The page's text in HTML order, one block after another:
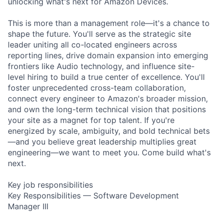
This is more than a management role—it's a chance to
shape the future. You'll serve as the strategic site
leader uniting all co-located engineers across
reporting lines, drive domain expansion into emerging
frontiers like Audio technology, and influence site-
level hiring to build a true center of excellence. You'll
foster unprecedented cross-team collaboration,
connect every engineer to Amazon's broader mission,
and own the long-term technical vision that positions
your site as a magnet for top talent. If you're
energized by scale, ambiguity, and bold technical bets
—and you believe great leadership multiplies great
engineering—we want to meet you. Come build what's
next.
Key job responsibilities
Key Responsibilities — Software Development
Manager III